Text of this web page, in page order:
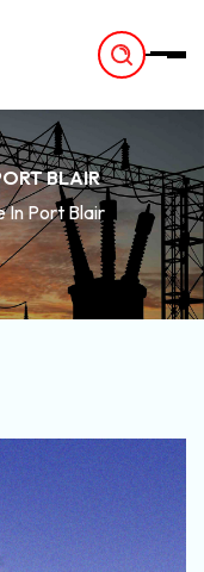
BLAIR
In Port Blair